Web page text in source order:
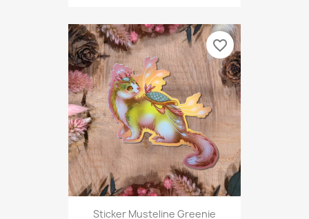
Sticker Musteline Greenie
favorite_border